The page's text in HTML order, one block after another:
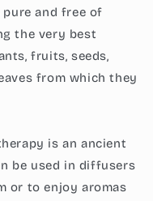
and free of
the very best
fruits, seeds,
from which they
is an ancient
be used in diffusers
or to enjoy aromas